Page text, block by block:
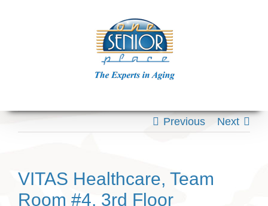
Previous Next
VITAS Healthcare, Team
Room #4, 3rd Floor